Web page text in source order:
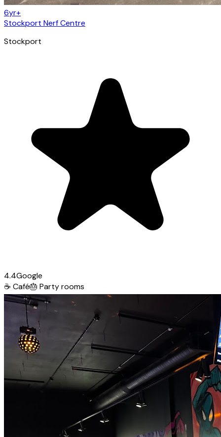
6yr+
Stockport Nerf Centre
Stockport
4.4Google
☕ Café🎂 Party rooms